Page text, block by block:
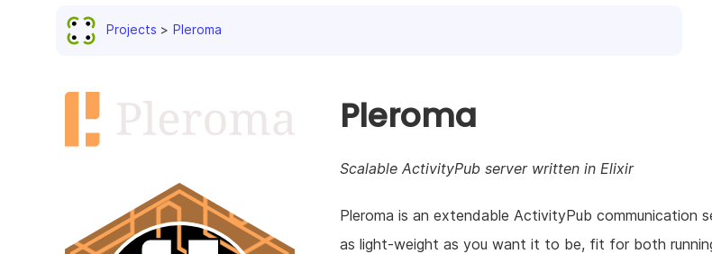
Projects Pleroma
Pleroma
Scalable ActivityPub server written in Elixir
Pleroma is an extendable ActivityPub communication
as light-weight as you want it to be, fit for both